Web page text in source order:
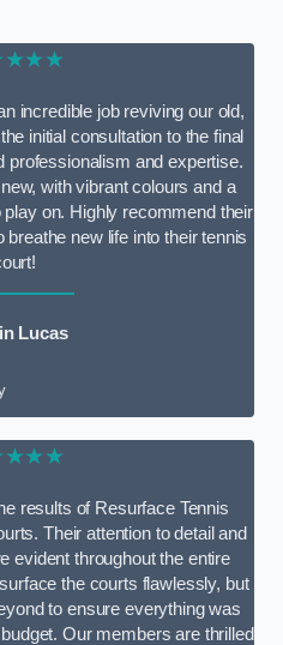
incredible job reviving our old,
initial consultation to the final
professionalism and expertise.
with vibrant colours and a
on. Highly recommend their
new life into their tennis
Lucas
results of Resurface Tennis
Their attention to detail and
evident throughout the entire
the courts flawlessly, but
to ensure everything was
Our members are thrilled